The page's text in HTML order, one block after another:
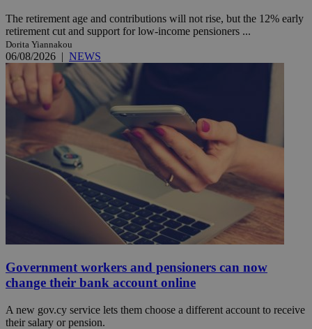
The retirement age and contributions will not rise, but the 12% early
retirement cut and support for low-income pensioners ...
Dorita Yiannakou
06/08/2026 | NEWS
Government workers and pensioners can now
change their bank account online
A new gov.cy service lets them choose a different account to receive
their salary or pension.